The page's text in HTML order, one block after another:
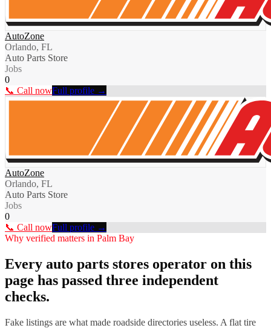
AutoZone
Orlando, FL
Auto Parts Store
Jobs
0
📞 Call nowFull profile →
AutoZone
Orlando, FL
Auto Parts Store
Jobs
0
📞 Call nowFull profile →
Why verified matters in Palm Bay
Every auto parts stores operator on this
page has passed three independent
checks.
Fake listings are what made roadside directories useless. A flat tire